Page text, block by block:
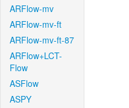
ARFlow-mv
ARFlow-mv-ft
ARFlow-mv-ft-87
ARFlow+LCT-
Flow
ASFlow
ASPY